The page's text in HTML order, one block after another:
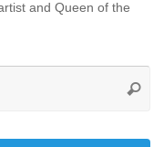
and Queen of the